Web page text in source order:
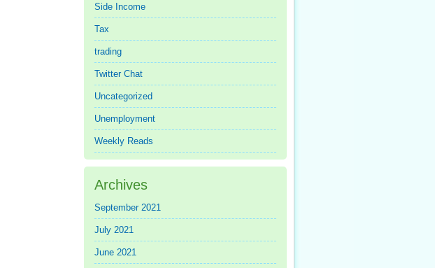
Side Income
Tax
trading
Twitter Chat
Uncategorized
Unemployment
Weekly Reads
Archives
September 2021
July 2021
June 2021